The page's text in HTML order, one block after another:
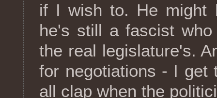
if I wish to. He might
he's still a fascist
the real legislature's.
for negotiations - I get
all clap when the